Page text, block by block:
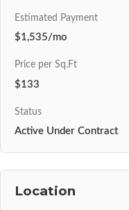
Estimated Payment
$1,535/mo
Price per Sq.Ft
$133
Status
Active Under Contract
Location